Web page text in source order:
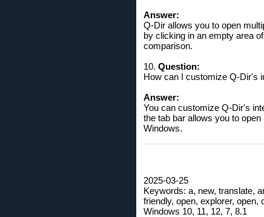
Answer:
Q-Dir allows you to open
by clicking in an empty area
comparison.
10. Question:
How can I customize Q-Dir's
Answer:
You can customize Q-Dir's
the tab bar allows you to
Windows.
2025-03-25
Keywords: a, new, translate,
friendly, open, explorer, open,
Windows 10, 11, 12, 7, 8.1